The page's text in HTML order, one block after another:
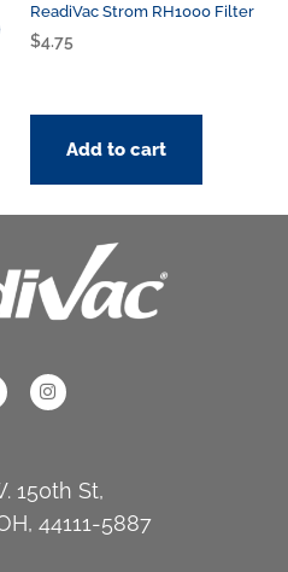
ReadiVac Strom RH1000 Filter
$4.75
Add to cart
150th St,
44111-5887